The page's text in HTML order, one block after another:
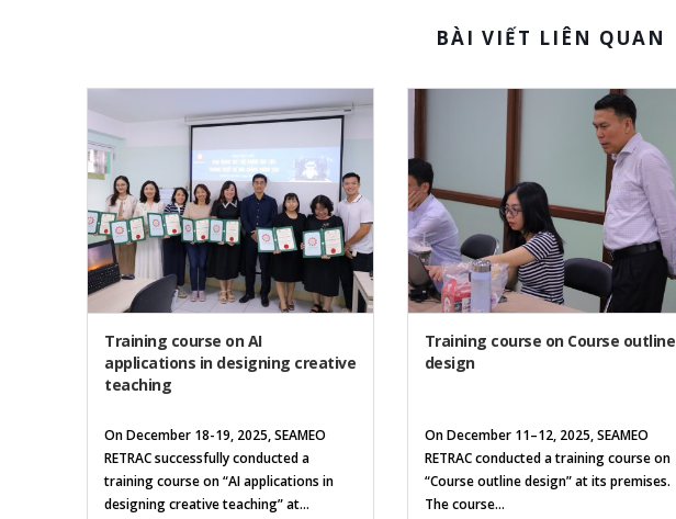
BÀI VIẾT LIÊN QUAN
Training course on AI
applications in designing creative
teaching
On December 18-19, 2025, SEAMEO
RETRAC successfully conducted a
training course on “AI applications in
designing creative teaching” at...
Training course on Course outline
design
On December 11–12, 2025, SEAMEO
RETRAC conducted a training course on
“Course outline design” at its premises.
The course...